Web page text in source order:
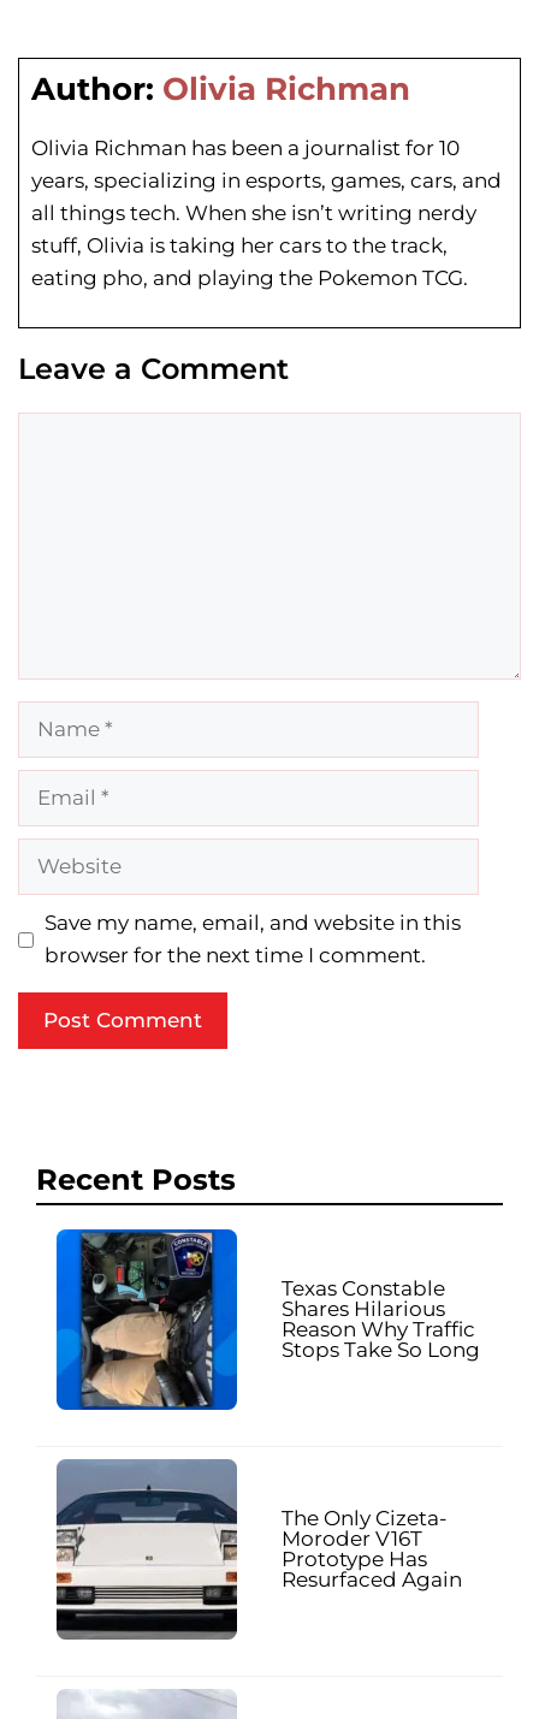
Author: Olivia Richman
Olivia Richman has been a journalist for 10
years, specializing in esports, games, cars, and
all things tech. When she isn’t writing nerdy
stuff, Olivia is taking her cars to the track,
eating pho, and playing the Pokemon TCG.
Leave a Comment
Name
Email
Website
Save my name, email, and website in this
browser for the next time I comment.
Recent Posts
Texas Constable
Shares Hilarious
Reason Why Traffic
Stops Take So Long
The Only Cizeta-
Moroder V16T
Prototype Has
Resurfaced Again